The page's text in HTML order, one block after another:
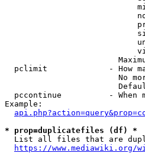
pclimit             - How
No
pccontinue          - When
Example:
* prop=duplicatefiles (df) *
List all files that are
https://www.mediawiki.org/